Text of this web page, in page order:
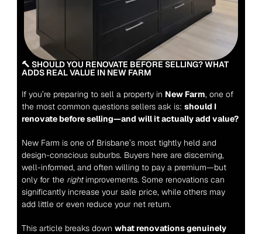
🔨 SHOULD YOU RENOVATE BEFORE SELLING? WHAT
ADDS REAL VALUE IN NEW FARM
If you’re preparing to sell a property in New Farm, one of
the most common questions sellers ask is: should I
renovate before selling—and will it actually add value?
New Farm is one of Brisbane’s most tightly held and
design-conscious suburbs. Buyers here are discerning,
well-informed, and often willing to pay a premium—but
only for the right improvements. Some renovations can
significantly increase your sale price, while others may
add little or even reduce your net return.
This article breaks down what renovations genuinely